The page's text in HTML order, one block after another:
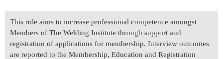
This role aims to increase professional competence amongst
Members of The Welding Institute through support and
registration of applications for membership. Interview outcomes
are reported to the Membership, Education and Registration